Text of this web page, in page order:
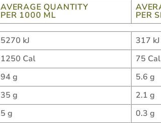
AVERAGE QUANTITY
PER 1000 ML PER
5270 kJ
317 kJ
1250 Cal
75 Cal
94 g
5.6 g
35 g
2.1 g
5 g
0.3 g